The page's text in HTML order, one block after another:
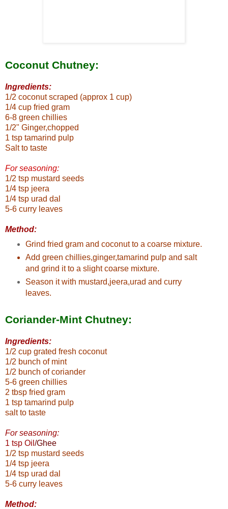
Coconut Chutney:
Ingredients:
1/2 coconut scraped (approx 1 cup)
1/4 cup fried gram
6-8 green chillies
1/2" Ginger,chopped
1 tsp tamarind pulp
Salt to taste
For seasoning:
1/2 tsp mustard seeds
1/4 tsp jeera
1/4 tsp urad dal
5-6 curry leaves
Method:
Grind fried gram and coconut to a coarse mixture.
Add green chillies,ginger,tamarind pulp and salt
and grind it to a slight coarse mixture.
Season it with mustard,jeera,urad and curry
leaves.
Coriander-Mint Chutney:
Ingredients:
1/2 cup grated fresh coconut
1/2 bunch of mint
1/2 bunch of coriander
5-6 green chillies
2 tbsp fried gram
1 tsp tamarind pulp
salt to taste
For seasoning:
1 tsp Oil /Ghee
1/2 tsp mustard seeds
1/4 tsp jeera
1/4 tsp urad dal
5-6 curry leaves
Method: